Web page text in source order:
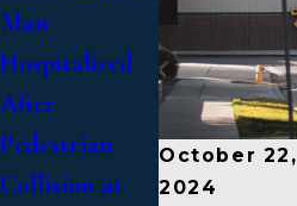
October 22,
2024
Man
Hospitalized
After
Pedestrian
Collision at
Mark
Michaud
Identified in
Deadly
Accident on I-